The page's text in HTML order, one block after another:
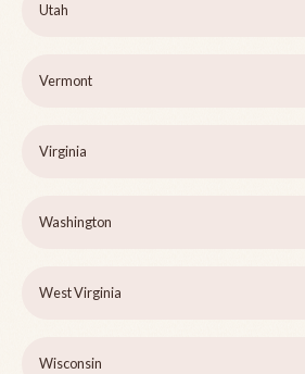
Utah
Vermont
Virginia
Washington
West Virginia
Wisconsin